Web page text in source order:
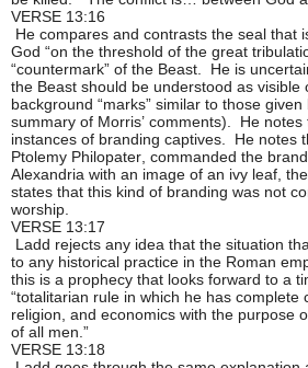
VERSE 13:16
He compares and contrasts the seal that
God “on the threshold of the great
“countermark” of the Beast. He is
the Beast should be understood as
background “marks” similar to those
summary of Morris’ comments). He
instances of branding captives. He notes
Ptolemy Philopater, commanded the
Alexandria with an image of an ivy leaf,
states that this kind of branding was not
worship.
VERSE 13:17
Ladd rejects any idea that the situation
to any historical practice in the Roman
this is a prophecy that looks forward to a
“totalitarian rule in which he has complete
religion, and economics with the purpose
of all men.”
VERSE 13:18